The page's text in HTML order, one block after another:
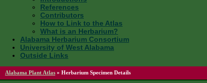
References
Contributors
How to Link to the Atlas
What is an Herbarium?
Alabama Herbarium Consortium
University of West Alabama
Outside Links
Alabama Plant Atlas » Herbarium Specimen Details